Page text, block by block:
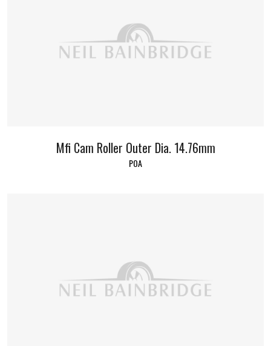
Mfi Cam Roller Outer Dia. 14.76mm
POA